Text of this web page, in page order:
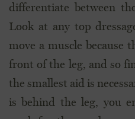
differentiate between
Look at any top
move a muscle because
front of the leg, and so
the smallest aid is
is behind the leg, you